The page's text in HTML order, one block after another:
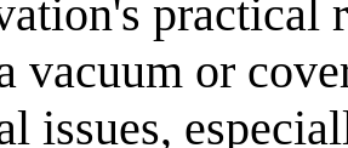
practical
vacuum or
issues,